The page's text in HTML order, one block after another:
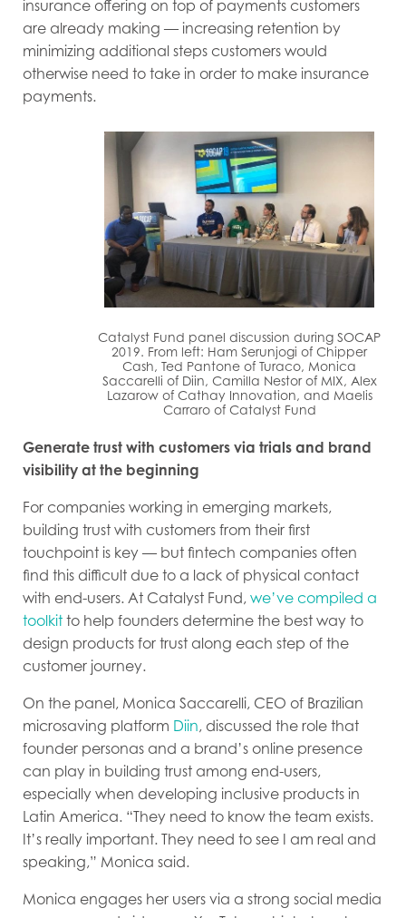
insurance offering on top of payments customers
are already making — increasing retention by
minimizing additional steps customers would
otherwise need to take in order to make insurance
payments.
Catalyst Fund panel discussion during SOCAP
2019. From left: Ham Serunjogi of Chipper
Cash, Ted Pantone of Turaco, Monica
Saccarelli of Diin, Camilla Nestor of MIX, Alex
Lazarow of Cathay Innovation, and Maelis
Carraro of Catalyst Fund
Generate trust with customers via trials and brand
visibility at the beginning
For companies working in emerging markets,
building trust with customers from their first
touchpoint is key — but fintech companies often
find this difficult due to a lack of physical contact
with end-users. At Catalyst Fund, we’ve compiled a
toolkit to help founders determine the best way to
design products for trust along each step of the
customer journey.
On the panel, Monica Saccarelli, CEO of Brazilian
microsaving platform Diin, discussed the role that
founder personas and a brand’s online presence
can play in building trust among end-users,
especially when developing inclusive products in
Latin America. “They need to know the team exists.
It’s really important. They need to see I am real and
speaking,” Monica said.
Monica engages her users via a strong social media